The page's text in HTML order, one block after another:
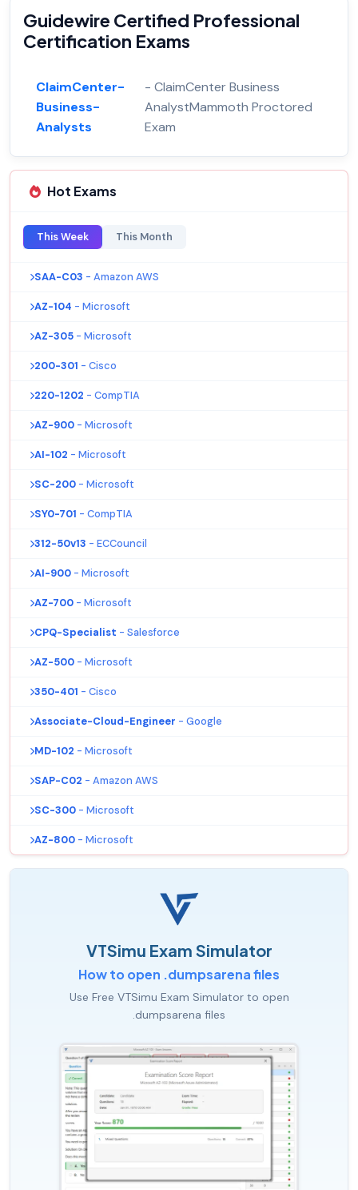
Guidewire Certified Professional
Certification Exams
ClaimCenter-
Business-
Analysts
- ClaimCenter Business
AnalystMammoth Proctored
Exam
Hot Exams
This Week This Month
SAA-C03 - Amazon AWS
AZ-104 - Microsoft
AZ-305 - Microsoft
200-301 - Cisco
220-1202 - CompTIA
AZ-900 - Microsoft
AI-102 - Microsoft
SC-200 - Microsoft
SY0-701 - CompTIA
312-50v13 - ECCouncil
AI-900 - Microsoft
AZ-700 - Microsoft
CPQ-Specialist - Salesforce
AZ-500 - Microsoft
350-401 - Cisco
Associate-Cloud-Engineer - Google
MD-102 - Microsoft
SAP-C02 - Amazon AWS
SC-300 - Microsoft
AZ-800 - Microsoft
VTSimu Exam Simulator
How to open .dumpsarena files
Use Free VTSimu Exam Simulator to open
.dumpsarena files